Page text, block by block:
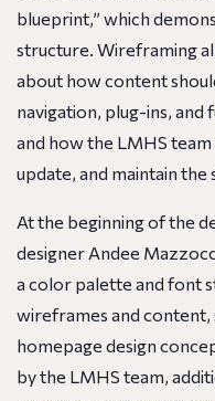
blueprint,” which
structure. Wireframing
about how content
navigation, plug-ins,
and how the LMHS
update, and maintain
At the beginning of the
designer Andee
a color palette and font
wireframes and content,
homepage design
by the LMHS team,